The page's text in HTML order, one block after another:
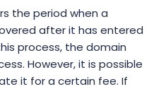
the period when a
after it has entered
process, the domain
However, it is possible
it for a certain fee. If